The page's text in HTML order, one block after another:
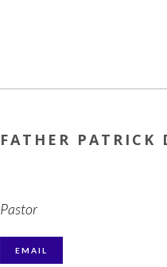
FATHER PATRICK
Pastor
EMAIL